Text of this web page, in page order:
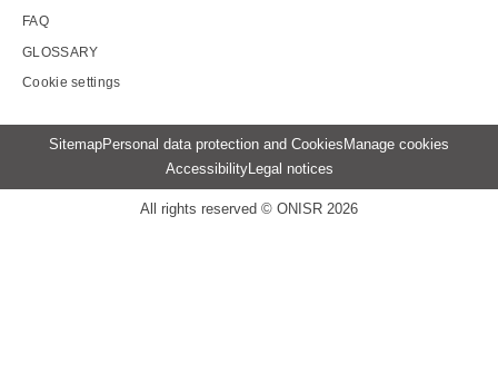
FAQ
GLOSSARY
Cookie settings
Menu
page
SitemapPersonal data protection and Cookies Manage cookies
AccessibilityLegal notices
All rights reserved © ONISR 2026